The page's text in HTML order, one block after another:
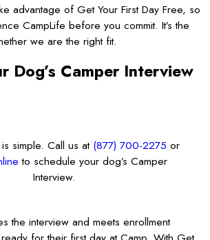
advantage of Get Your First Day Free, so
CampLife before you commit. It’s the
we are the right fit.
Dog’s Camper Interview
simple. Call us at (877) 700-2275 or
to schedule your dog’s Camper
Interview.
the interview and meets enrollment